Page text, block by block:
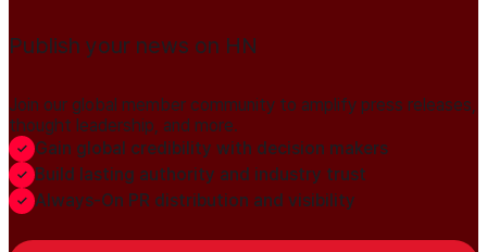
Publish your news on HN
Join our global member community to amplify press releases,
thought leadership, and more.
Gain global credibility with decision makers
Build lasting authority and industry trust
Always-On PR distribution and visibility